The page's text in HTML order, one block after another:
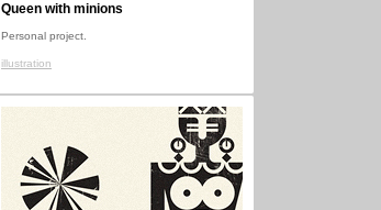
Queen with minions
Personal project.
illustration